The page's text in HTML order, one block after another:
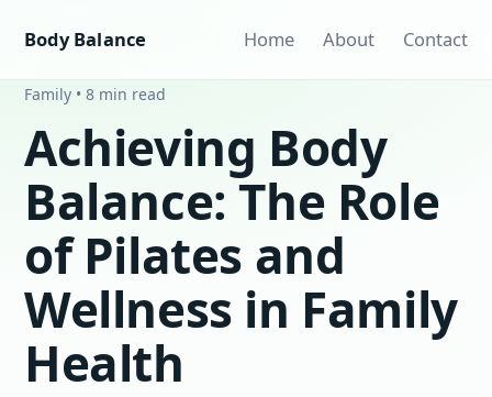
Body Balance Home About Contact
Family • 8 min read
Achieving Body
Balance: The Role
of Pilates and
Wellness in Family
Health